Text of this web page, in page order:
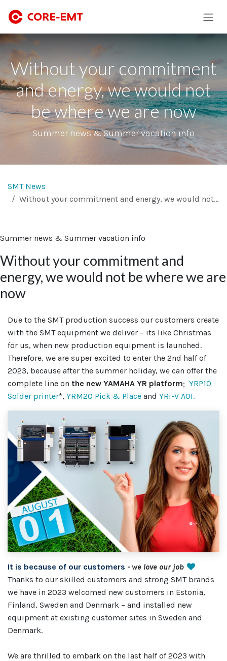
Without your commitment
and energy, we would not
be where we are now
Summer news & Summer vacation info
SMT News
Without your commitment and energy, we would not be where we are now
Summer news & Summer vacation info
Without your commitment and
energy, we would not be where we are
now
Due to the SMT production success our customers create
with the SMT equipment we deliver – its like Christmas
for us, when new production equipment is launched.
Therefore, we are super excited to enter the 2nd half of
2023, because after the summer holiday, we can offer the
complete line on the new YAMAHA YR platform; YRP10
Solder printer*, YRM20 Pick & Place and YRi-V AOI.
It is because of our customers - we love our job
Thanks to our skilled customers and strong SMT brands
we have in 2023 welcomed new customers in Estonia,
Finland, Sweden and Denmark – and installed new
equipment at existing customer sites in Sweden and
Denmark.
We are thrilled to embark on the last half of 2023 with